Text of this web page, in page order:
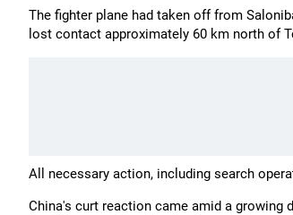
The fighter plane had taken off from
lost contact approximately 60 km north of
All necessary action, including search
China's curt reaction came amid a